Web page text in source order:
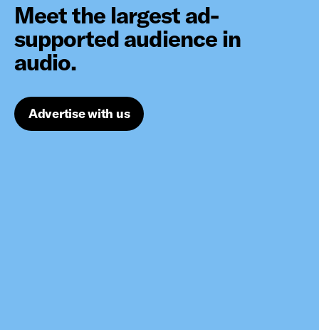
Meet the largest ad-
supported audience in
audio.
Advertise with us